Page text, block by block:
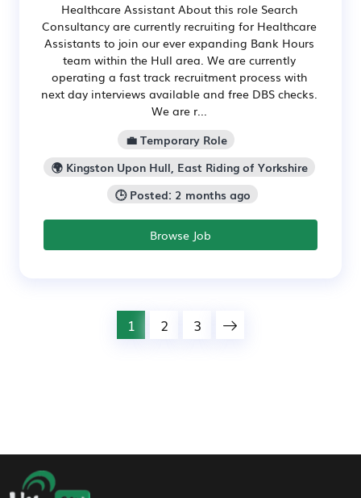
Healthcare Assistant About this role Search
Consultancy are currently recruiting for Healthcare
Assistants to join our ever expanding Bank Hours
team within the Hull area. We are currently
operating a fast track recruitment process with
next day interviews available and free DBS checks.
We are r...
💼 Temporary Role
🌍 Kingston Upon Hull, East Riding of Yorkshire
🕒 Posted: 2 months ago
Browse Job
1 2 3
Footer Navigation